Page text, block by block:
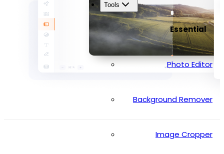
Tools
Essential
Photo Editor
Background Remover
Image Cropper